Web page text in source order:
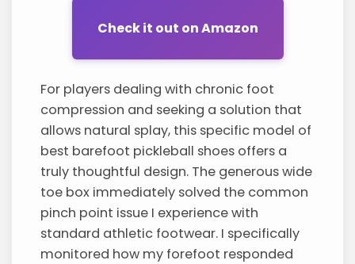
Check it out on Amazon
For players dealing with chronic foot
compression and seeking a solution that
allows natural splay, this specific model of
best barefoot pickleball shoes offers a
truly thoughtful design. The generous wide
toe box immediately solved the common
pinch point issue I experience with
standard athletic footwear. I specifically
monitored how my forefoot responded